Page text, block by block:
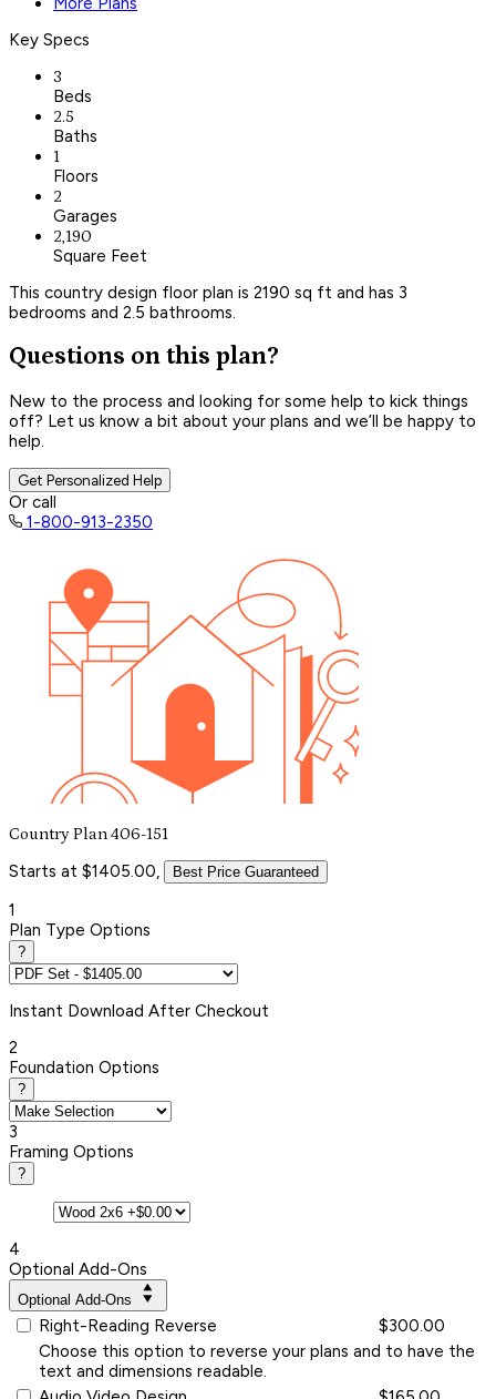
Key Specs
3
Beds
2.5
Baths
1
Floors
2
Garages
2,190
Square Feet
This country design floor plan is 2190 sq ft and has 3
bedrooms and 2.5 bathrooms.
Questions on this plan?
New to the process and looking for some help to kick things
off? Let us know a bit about your plans and we’ll be happy to
help.
Get Personalized Help
Or call
1-800-913-2350
Country Plan 406-151
Starts at $1405.00, Best Price Guaranteed
1
Plan Type Options
?
Instant Download After Checkout
2
Foundation Options
?
3
Framing Options
?
4
Optional Add-Ons
Optional Add-Ons
Right-Reading Reverse
$300.00
Choose this option to reverse your plans and to have the
text and dimensions readable.